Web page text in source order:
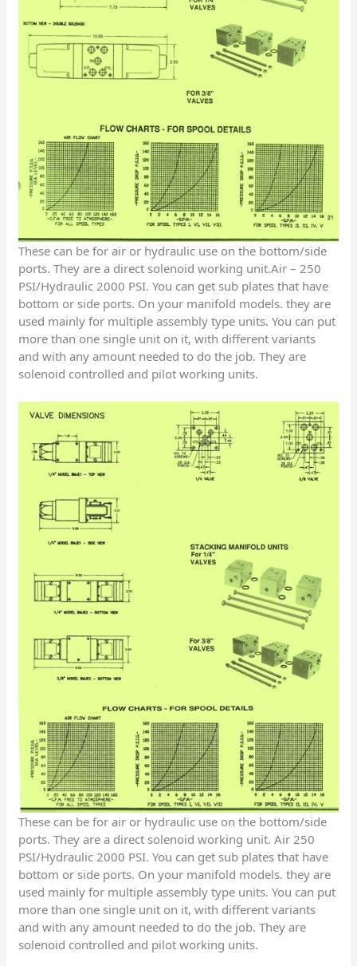
These can be for air or hydraulic use on the bottom/side
ports. They are a direct solenoid working unit.Air – 250
PSI/Hydraulic 2000 PSI. You can get sub plates that have
bottom or side ports. On your manifold models. they are
used mainly for multiple assembly type units. You can put
more than one single unit on it, with different variants
and with any amount needed to do the job. They are
solenoid controlled and pilot working units.
These can be for air or hydraulic use on the bottom/side
ports. They are a direct solenoid working unit. Air 250
PSI/Hydraulic 2000 PSI. You can get sub plates that have
bottom or side ports. On your manifold models. they are
used mainly for multiple assembly type units. You can put
more than one single unit on it, with different variants
and with any amount needed to do the job. They are
solenoid controlled and pilot working units.